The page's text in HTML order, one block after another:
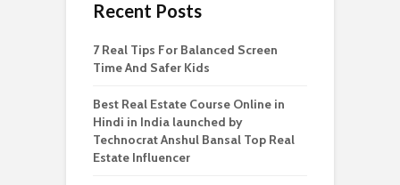
Recent Posts
7 Real Tips For Balanced Screen
Time And Safer Kids
Best Real Estate Course Online in
Hindi in India launched by
Technocrat Anshul Bansal Top Real
Estate Influencer